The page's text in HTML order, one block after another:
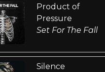
Product of
Pressure
Set For The Fall
Silence